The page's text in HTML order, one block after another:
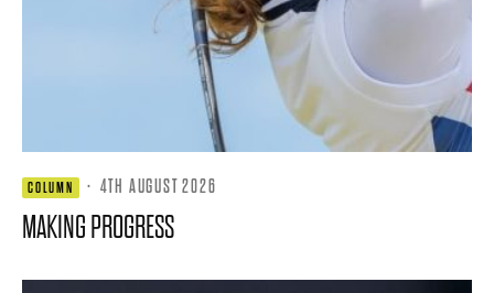
COLUMN · 4TH AUGUST 2026
MAKING PROGRESS